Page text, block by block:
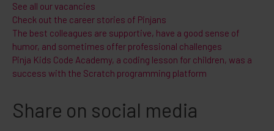
See all our vacancies
Check out the career stories of Pinjans
The best colleagues are supportive, have a good sense of
humor, and sometimes offer professional challenges
Pinja Kids Code Academy, a coding lesson for children, was a
success with the Scratch programming platform
Share on social media